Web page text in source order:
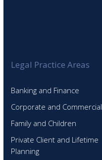
Legal Practice Areas
Banking and Finance
Corporate and Commercial
Family and Children
Private Client and Lifetime
Planning